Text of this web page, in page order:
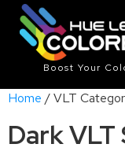
Boost Your
Home / VLT
Dark